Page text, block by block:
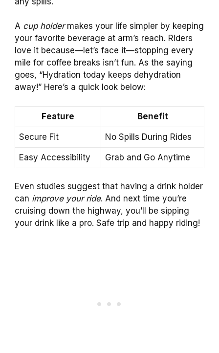
A cup holdermakes your life simpler by keeping
your favorite beverage at arm’s reach. Riders
love it because—let’s face it—stopping every
mile for coffee breaks isn’t fun. As the saying
goes, “Hydration today keeps dehydration
away!” Here’s a quick look below:
Feature Benefit
Secure Fit No Spills During Rides
Easy Accessibility Grab and Go Anytime
Even studies suggest that having a drink holder
can improve your ride. And next time you’re
cruising down the highway, you’ll be sipping
your drink like a pro. Safe trip and happy riding!